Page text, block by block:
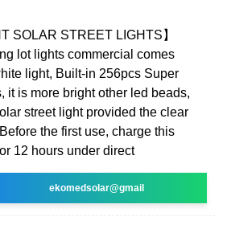
SOLAR STREET LIGHTS】
lot lights commercial comes
light, Built-in 256pcs Super
it is more bright other led beads,
street light provided the clear
the first use, charge this
12 hours under direct
ekomedsolar@gmail